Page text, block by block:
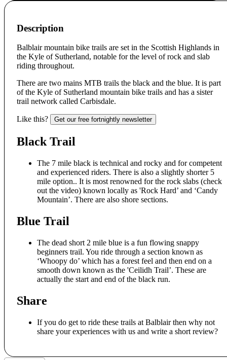
Description
Balblair mountain bike trails are set in the Scottish Highlands in
the Kyle of Sutherland, notable for the level of rock and slab
riding throughout.
There are two mains MTB trails the black and the blue. It is part
of the Kyle of Sutherland mountain bike trails and has a sister
trail network called Carbisdale.
Like this? Get our free fortnightly newsletter
Black Trail
The 7 mile black is technical and rocky and for competent
and experienced riders. There is also a slightly shorter 5
mile option.. It is most renowned for the rock slabs (check
out the video) known locally as 'Rock Hard’ and ‘Candy
Mountain’. There are also shore sections.
Blue Trail
The dead short 2 mile blue is a fun flowing snappy
beginners trail. You ride through a section known as
‘Whoopy do’ which has a forest feel and then end on a
smooth down known as the 'Ceilidh Trail’. These are
actually the start and end of the black run.
Share
If you do get to ride these trails at Balblair then why not
share your experiences with us and write a short review?